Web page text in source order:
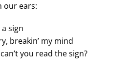
our ears:
sign
breakin’ my mind
you read the sign?